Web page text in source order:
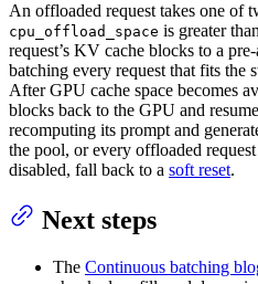
An offloaded request takes one of
cpu_offload_space is greater than
request’s KV cache blocks to a
batching every request that fits the
After GPU cache space becomes
blocks back to the GPU and
recomputing its prompt and
the pool, or every offloaded
disabled, fall back to a soft reset.
Next steps
The Continuous batching